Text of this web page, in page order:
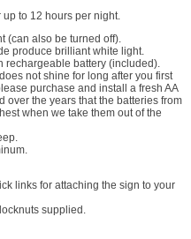
to 12 hours per night.
(can also be turned off).
produce brilliant white light.
rechargeable battery (included).
not shine for long after you first
purchase and install a fresh AA
over the years that the batteries from
when we take them out of the
links for attaching the sign to your
supplied.